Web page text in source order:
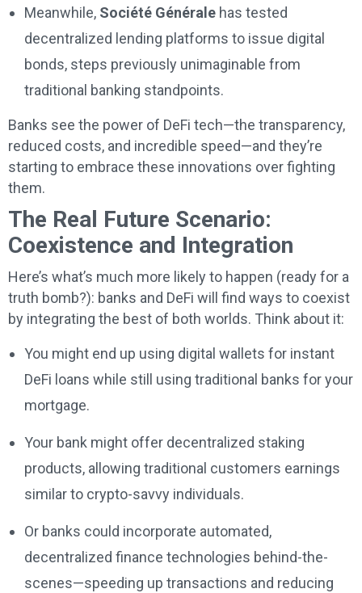
Meanwhile, Société Générale has tested
decentralized lending platforms to issue digital
bonds, steps previously unimaginable from
traditional banking standpoints.
Banks see the power of DeFi tech—the transparency,
reduced costs, and incredible speed—and they’re
starting to embrace these innovations over fighting
them.
The Real Future Scenario:
Coexistence and Integration
Here’s what’s much more likely to happen (ready for a
truth bomb?): banks and DeFi will find ways to coexist
by integrating the best of both worlds. Think about it:
You might end up using digital wallets for instant
DeFi loans while still using traditional banks for your
mortgage.
Your bank might offer decentralized staking
products, allowing traditional customers earnings
similar to crypto-savvy individuals.
Or banks could incorporate automated,
decentralized finance technologies behind-the-
scenes—speeding up transactions and reducing